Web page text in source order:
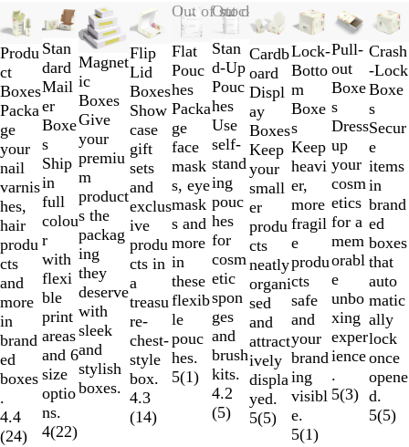
Produ
ct
Boxes
Packa
ge
your
nail
varnis
hes,
hair
produ
cts
and
more
in
brand
ed
boxes
.
4.4
(24)
New
Stan
dard
Mail
er
Boxe
s
Ship
in
full
colou
r
with
flexi
ble
print
areas
and 6
size
optio
ns.
4(22)
New
Magnet
ic
Boxes
Give
your
premiu
m
product
s the
packag
ing
they
deserve
with
sleek
and
stylish
boxes.
Flip
Lid
Boxes
Show
case
gift
sets
and
exclus
ive
produ
cts in
a
treasu
re-
chest-
style
box.
4.3
(14)
Out of stock
Flat
Pouc
hes
Packa
ge
face
mask
s, eye
mask
s and
more
in
these
flexib
le
pouc
hes.
5(1)
Out of stock
Stan
d-Up
Pouc
hes
Use
self-
stand
ing
pouc
hes
for
cosm
etic
spon
ges
and
brush
kits.
4.2
(5)
Cardb
oard
Displ
ay
Boxes
Keep
your
small
er
produ
cts
neatly
organi
sed
and
attract
ively
displa
yed.
5(5)
Lock-
Botto
m
Boxe
s
Keep
heavi
er,
more
fragil
e
produ
cts
safe
and
your
brand
ing
visibl
e.
5(1)
Pull-
out
Boxe
s
Dress
up
your
cosm
etics
for a
mem
orabl
e
unbo
xing
exper
ience
.
5(3)
Crash
-Lock
Boxe
s
Secur
e
items
in
brand
ed
boxes
that
auto
matic
ally
lock
once
opene
d.
5(5)
Slides
1
to
2
of
10